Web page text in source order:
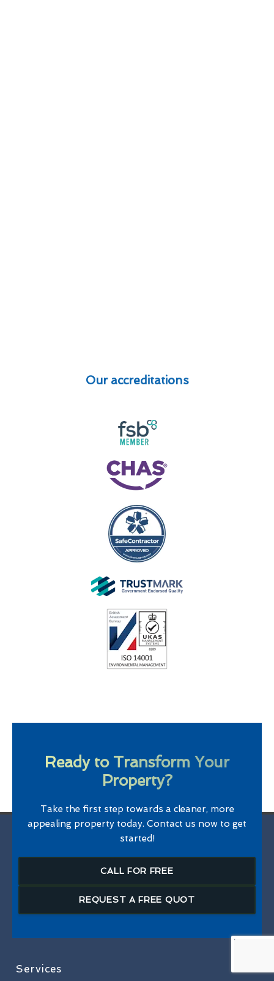
Our accreditations
Ready to Transform Your
Property?
Take the first step towards a cleaner, more
appealing property today. Contact us now to get
started!
CALL FOR FREE
REQUEST A FREE QUOT
Services